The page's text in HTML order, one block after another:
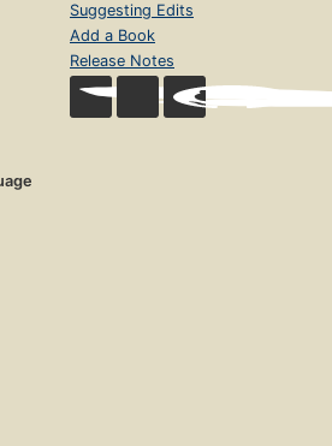
Suggesting Edits
Add a Book
Release Notes